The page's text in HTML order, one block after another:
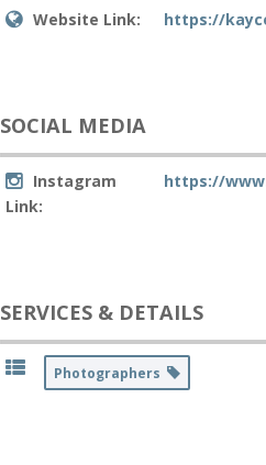
Website Link: https://
SOCIAL MEDIA
Instagram
Link:
https://
SERVICES & DETAILS
Photographers